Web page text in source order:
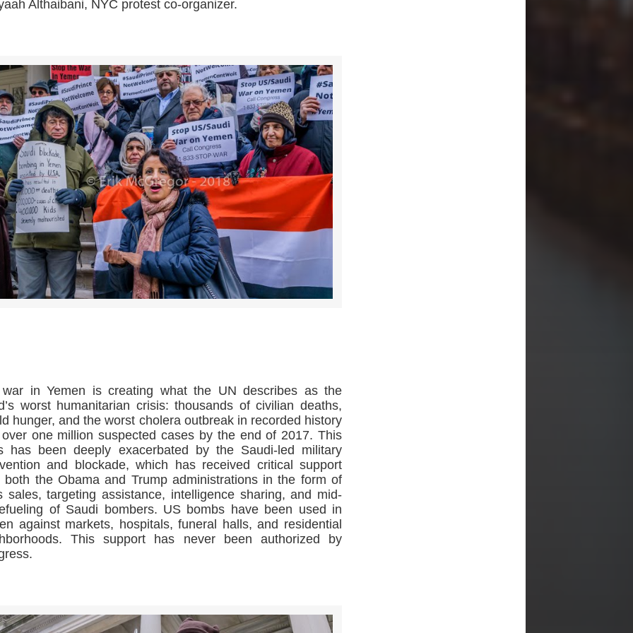
Althaibani, NYC protest co-organizer.
in Yemen is creating what the UN describes as the
worst humanitarian crisis: thousands of civilian deaths,
hunger, and the worst cholera outbreak in recorded history
one million suspected cases by the end of 2017. This
has been deeply exacerbated by the Saudi-led military
and blockade, which has received critical support
both the Obama and Trump administrations in the form of
sales, targeting assistance, intelligence sharing, and mid-
of Saudi bombers. US bombs have been used in
against markets, hospitals, funeral halls, and residential
This support has never been authorized by